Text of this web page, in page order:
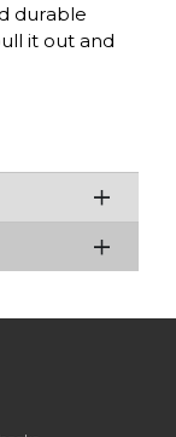
durable
it out and